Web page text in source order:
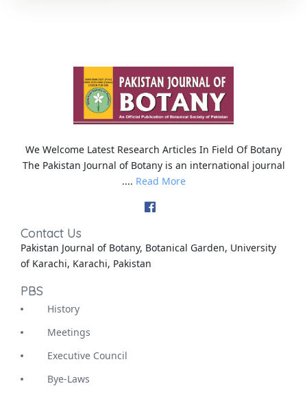
We Welcome Latest Research Articles In Field Of Botany
The Pakistan Journal of Botany is an international journal
.... Read More
Contact Us
Pakistan Journal of Botany, Botanical Garden, University
of Karachi, Karachi, Pakistan
PBS
History
Meetings
Executive Council
Bye-Laws